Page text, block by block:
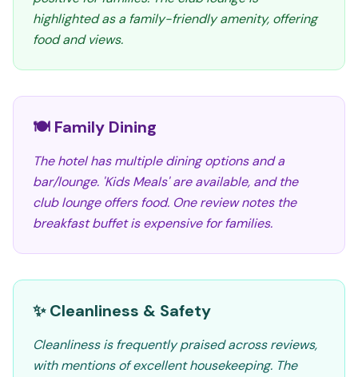
highlighted as a family-friendly amenity, offering
food and views.
🍽️ Family Dining
The hotel has multiple dining options and a
bar/lounge. 'Kids Meals' are available, and the
club lounge offers food. One review notes the
breakfast buffet is expensive for families.
✨ Cleanliness & Safety
Cleanliness is frequently praised across reviews,
with mentions of excellent housekeeping. The